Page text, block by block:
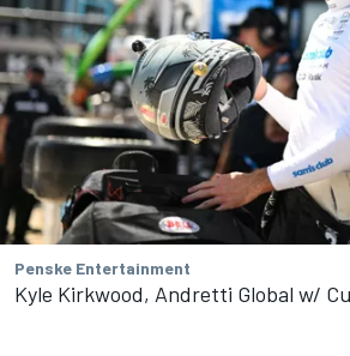
Penske Entertainment
Kyle Kirkwood, Andretti Global w/